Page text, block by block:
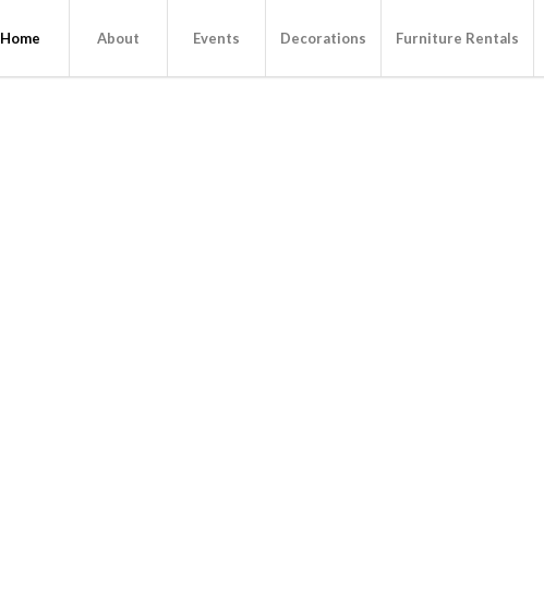
Home About Events Decorations Furniture Rentals